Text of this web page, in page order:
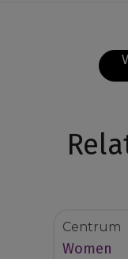
Centrum
Women